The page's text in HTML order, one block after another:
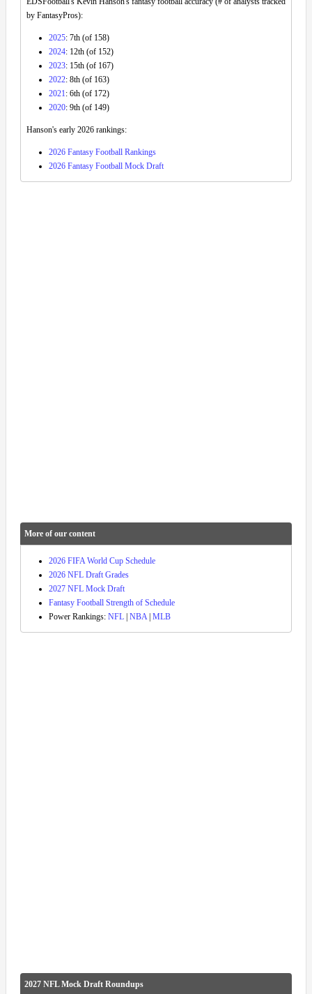
by FantasyPros):
2025: 7th (of 158)
2024: 12th (of 152)
2023: 15th (of 167)
2022: 8th (of 163)
2021: 6th (of 172)
2020: 9th (of 149)
Hanson's early 2026 rankings:
2026 Fantasy Football Rankings
2026 Fantasy Football Mock Draft
More of our content
2026 FIFA World Cup Schedule
2026 NFL Draft Grades
2027 NFL Mock Draft
Fantasy Football Strength of Schedule
Power Rankings: NFL NBA| MLB
2027 NFL Mock Draft Roundups